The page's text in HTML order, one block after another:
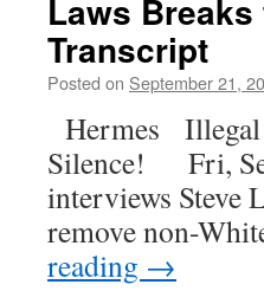
Laws
Transcript
Posted on September 21,
Hermes Illegal
Silence! Fri,
interviews Steve
remove non-
reading →